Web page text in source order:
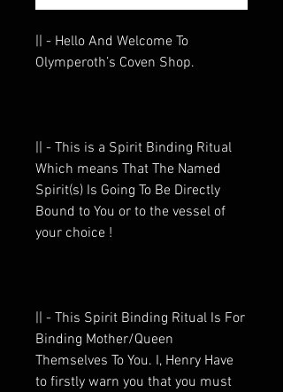
|| - Hello And Welcome To
Olymperoth’s Coven Shop.
|| - This is a Spirit Binding Ritual
Which means That The Named
Spirit(s) Is Going To Be Directly
Bound to You or to the vessel of
your choice !
|| - This Spirit Binding Ritual Is For
Binding Mother/Queen
Themselves To You. I, Henry Have
to firstly warn you that you must